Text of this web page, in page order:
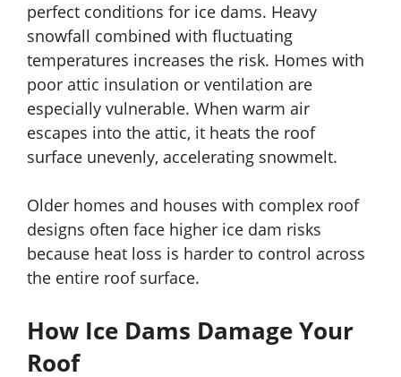
perfect conditions for ice dams. Heavy
snowfall combined with fluctuating
temperatures increases the risk. Homes with
poor attic insulation or ventilation are
especially vulnerable. When warm air
escapes into the attic, it heats the roof
surface unevenly, accelerating snowmelt.
Older homes and houses with complex roof
designs often face higher ice dam risks
because heat loss is harder to control across
the entire roof surface.
How Ice Dams Damage Your
Roof